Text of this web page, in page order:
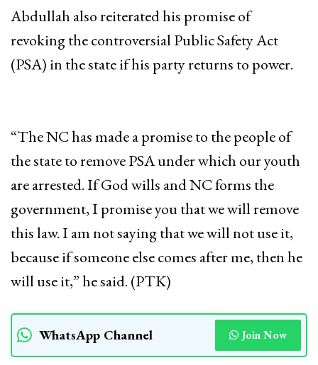
Abdullah also reiterated his promise of
revoking the controversial Public Safety Act
(PSA) in the state if his party returns to power.
“The NC has made a promise to the people of
the state to remove PSA under which our youth
are arrested. If God wills and NC forms the
government, I promise you that we will remove
this law. I am not saying that we will not use it,
because if someone else comes after me, then he
will use it,” he said. (PTK)
WhatsApp Channel Join Now